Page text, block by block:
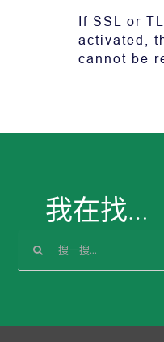
If SSL or
activated,
cannot be
我在找…
索：